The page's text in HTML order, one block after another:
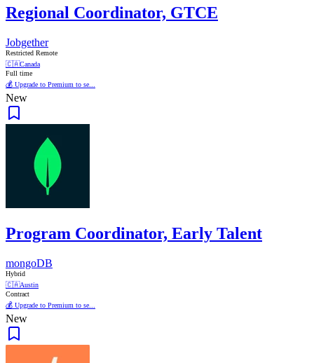
Regional Coordinator, GTCE
Jobgether
Restricted Remote
🇨🇦Canada
Full time
💰 Upgrade to Premium to se...
New
Program Coordinator, Early Talent
mongoDB
Hybrid
🇨🇦Austin
Contract
💰 Upgrade to Premium to se...
New